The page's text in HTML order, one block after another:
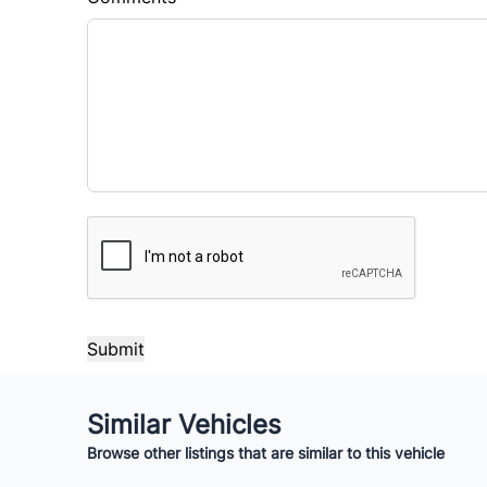
Similar Vehicles
Browse other listings that are similar to this vehicle